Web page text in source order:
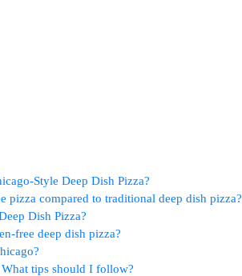
Style Deep Dish Pizza?
compared to traditional deep dish pizza?
Dish Pizza?
free deep dish pizza?
tips should I follow?